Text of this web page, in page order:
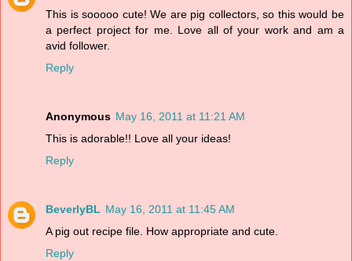
This is sooooo cute! We are pig collectors, so this would be
a perfect project for me. Love all of your work and am a
avid follower.
Reply
Anonymous May 16, 2011 at 11:21 AM
This is adorable!! Love all your ideas!
Reply
BeverlyBL May 16, 2011 at 11:45 AM
A pig out recipe file. How appropriate and cute.
Reply